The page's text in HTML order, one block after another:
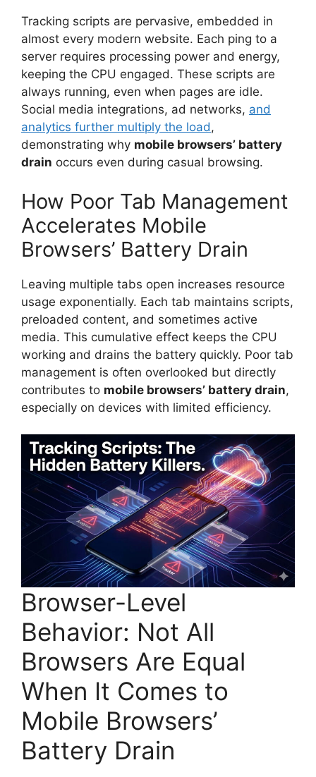
Tracking scripts are pervasive, embedded in
almost every modern website. Each ping to a
server requires processing power and energy,
keeping the CPU engaged. These scripts are
always running, even when pages are idle.
Social media integrations, ad networks, and
analytics further multiply the load,
demonstrating why mobile browsers’ battery
drain occurs even during casual browsing.
How Poor Tab Management
Accelerates Mobile
Browsers’ Battery Drain
Leaving multiple tabs open increases resource
usage exponentially. Each tab maintains scripts,
preloaded content, and sometimes active
media. This cumulative effect keeps the CPU
working and drains the battery quickly. Poor tab
management is often overlooked but directly
contributes to mobile browsers’ battery drain,
especially on devices with limited efficiency.
Browser-Level
Behavior: Not All
Browsers Are Equal
When It Comes to
Mobile Browsers’
Battery Drain